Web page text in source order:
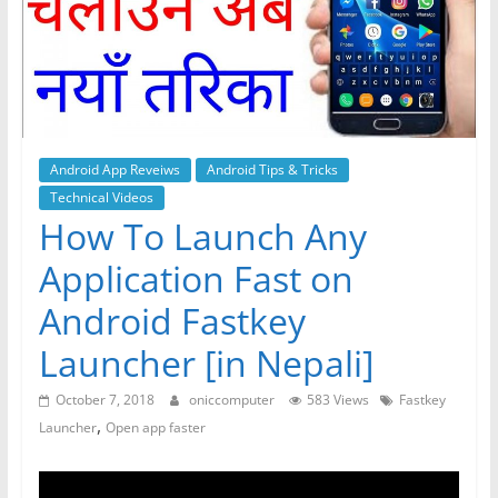
Android App Reveiws
Android Tips & Tricks
Technical Videos
How To Launch Any
Application Fast on
Android Fastkey
Launcher [in Nepali]
October 7, 2018 oniccomputer 583 Views
Fastkey
Launcher, Open app faster